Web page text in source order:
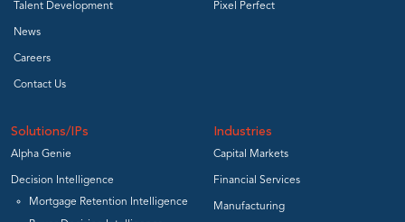
Talent Development
News
Careers
Contact Us
Pixel Perfect
Solutions/IPs
Alpha Genie
Decision Intelligence
Mortgage Retention Intelligence
Industries
Capital Markets
Financial Services
Manufacturing